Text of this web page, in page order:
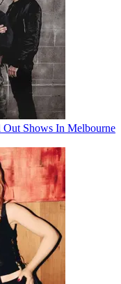
Shows In Melbourne